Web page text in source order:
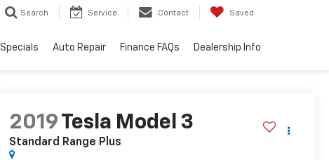
Search Service Contact Saved
Specials Auto Repair Finance FAQs Dealership Info
2019 Tesla Model 3
Standard Range Plus